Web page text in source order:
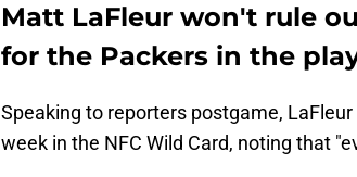
Matt LaFleur won't rule
for the Packers in the
Speaking to reporters postgame,
week in the NFC Wild Card, noting that